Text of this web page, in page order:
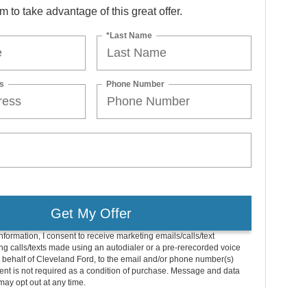
to take advantage of this great offer.
*Last Name
Phone Number
Get My Offer
I consent to receive marketing emails/calls/text
calls/texts made using an autodialer or a pre-rerecorded voice
of Cleveland Ford, to the email and/or phone number(s)
is not required as a condition of purchase. Message and data
opt out at any time.